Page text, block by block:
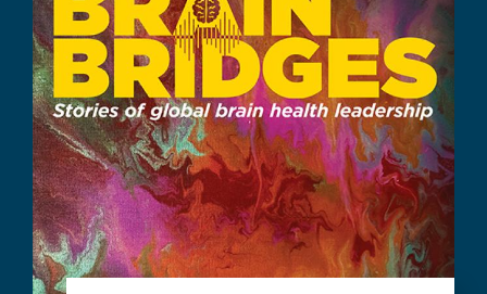
item,
"Brain
Health,
Equity,
and
Our
Shared
Planet"
Spotlighted
as
GBHI
Celebrates
a